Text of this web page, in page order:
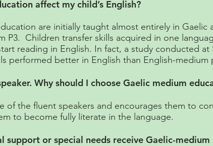
affect my child’s English?
are initially taught almost entirely in Gaelic
P3. Children transfer skills acquired in one
reading in English. In fact, a study conducted at
performed better in English than English-medium
Why should I choose Gaelic medium
of the fluent speakers and encourages them to
to become fully literate in the language.
support or special needs receive Gaelic-medium